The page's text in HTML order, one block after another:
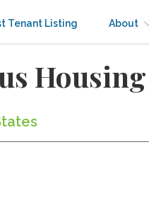
Tenant Listing About
Housing